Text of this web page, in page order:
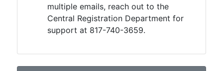
multiple emails, reach out to the
Central Registration Department for
support at 817-740-3659.